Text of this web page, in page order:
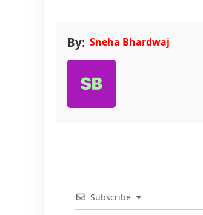
By: Sneha Bhardwaj
Subscribe